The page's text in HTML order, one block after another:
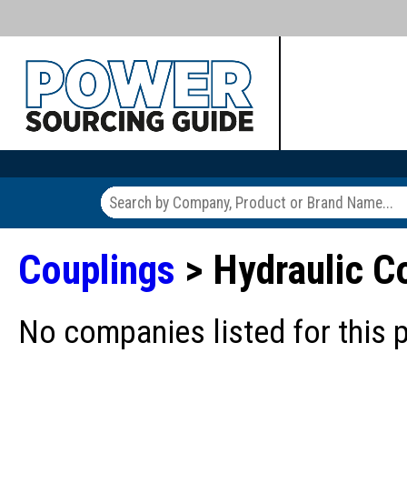
Couplings > Hydraulic
No companies listed for this